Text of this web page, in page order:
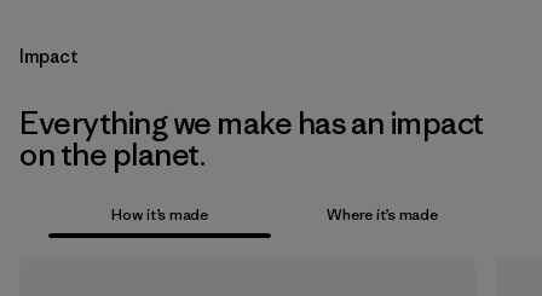
Impact
Everything we make has an impact
on the planet.
How it’s made Where it’s made